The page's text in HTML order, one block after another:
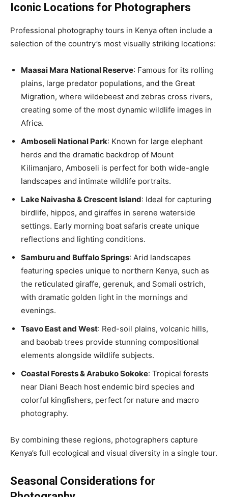
Iconic Locations for Photographers
Professional photography tours in Kenya often include a
selection of the country’s most visually striking locations:
Maasai Mara National Reserve: Famous for its rolling
plains, large predator populations, and the Great
Migration, where wildebeest and zebras cross rivers,
creating some of the most dynamic wildlife images in
Africa.
Amboseli National Park: Known for large elephant
herds and the dramatic backdrop of Mount
Kilimanjaro, Amboseli is perfect for both wide-angle
landscapes and intimate wildlife portraits.
Lake Naivasha & Crescent Island: Ideal for capturing
birdlife, hippos, and giraffes in serene waterside
settings. Early morning boat safaris create unique
reflections and lighting conditions.
Samburu and Buffalo Springs: Arid landscapes
featuring species unique to northern Kenya, such as
the reticulated giraffe, gerenuk, and Somali ostrich,
with dramatic golden light in the mornings and
evenings.
Tsavo East and West: Red-soil plains, volcanic hills,
and baobab trees provide stunning compositional
elements alongside wildlife subjects.
Coastal Forests & Arabuko Sokoke: Tropical forests
near Diani Beach host endemic bird species and
colorful kingfishers, perfect for nature and macro
photography.
By combining these regions, photographers capture
Kenya’s full ecological and visual diversity in a single tour.
Seasonal Considerations for